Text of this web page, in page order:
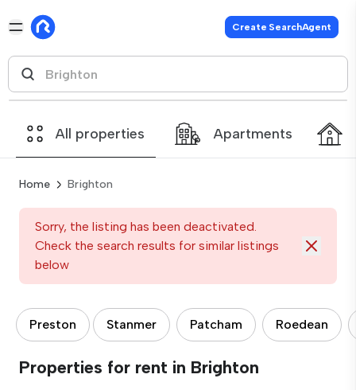
Create SearchAgent
All properties Apartments
Home Brighton
Sorry, the listing has been deactivated.
Check the search results for similar listings
below
Preston Stanmer Patcham Roedean
Properties for rent in Brighton